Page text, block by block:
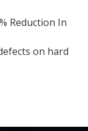
Reduction In
on hard